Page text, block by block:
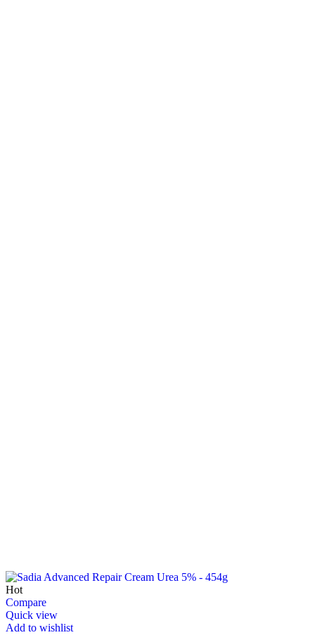
Hot
Compare
Quick view
Add to wishlist